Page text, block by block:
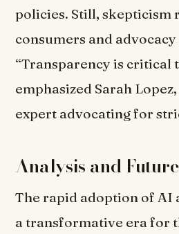
policies. Still, skepticism
consumers and
“Transparency is critical
emphasized Sarah
expert advocating for
Analysis and
The rapid adoption of AI
a transformative era for